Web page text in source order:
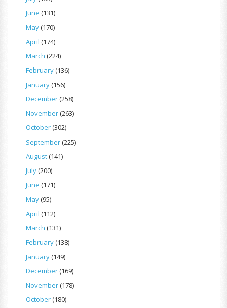
June (131)
May(170)
April (174)
March (224)
February(136)
January(156)
December(258)
November(263)
October(302)
September(225)
August(141)
July(200)
June (171)
May(95)
April (112)
March (131)
February(138)
January(149)
December(169)
November(178)
October(180)